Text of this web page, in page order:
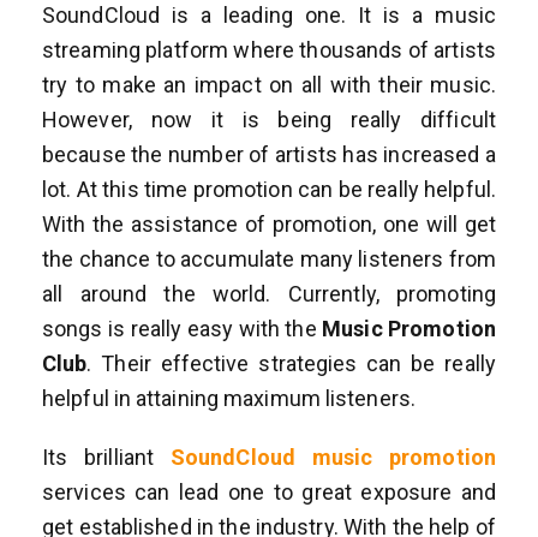
SoundCloud is a leading one. It is a music
streaming platform where thousands of artists
try to make an impact on all with their music.
However, now it is being really difficult
because the number of artists has increased a
lot. At this time promotion can be really helpful.
With the assistance of promotion, one will get
the chance to accumulate many listeners from
all around the world. Currently, promoting
songs is really easy with the Music Promotion
Club. Their effective strategies can be really
helpful in attaining maximum listeners.
Its brilliant SoundCloud music promotion
services can lead one to great exposure and
get established in the industry. With the help of